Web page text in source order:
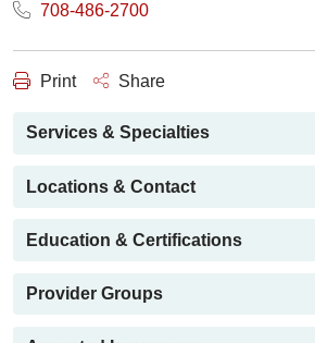
708-486-2700
Print Share
Services & Specialties
Locations & Contact
Education & Certifications
Provider Groups